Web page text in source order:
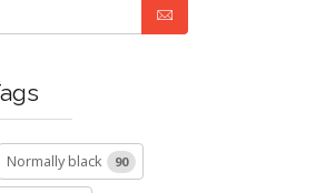
Normally black 90